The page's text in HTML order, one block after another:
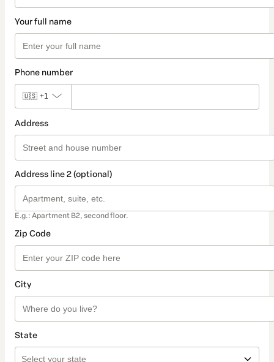
Your full name
Phone number
🇺🇸 +1
Address
Address line 2 (optional)
E.g.: Apartment B2, second floor.
Zip Code
City
State